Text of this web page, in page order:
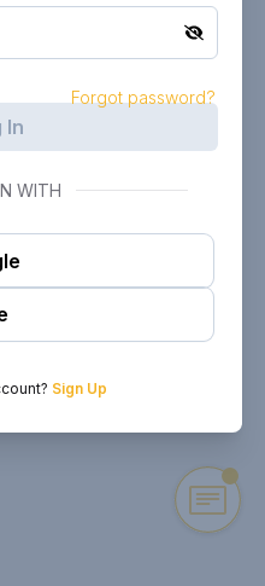
Forgot password?
In
WITH
Sign Up